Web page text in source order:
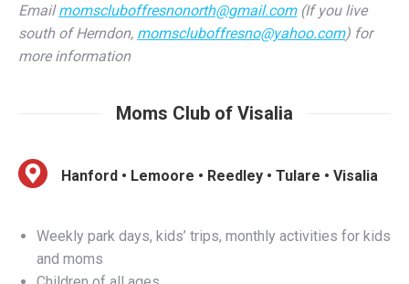
more information
Moms Club of Visalia
Weekly park days, kids’ trips, monthly activities for kids
Children of all ages
Tulare County, Reedley, Hanford, and Lemoore